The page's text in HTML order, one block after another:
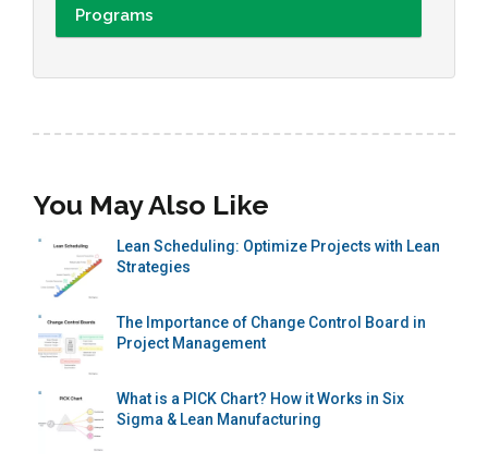
Programs
You May Also Like
Lean Scheduling: Optimize Projects with Lean
Strategies
The Importance of Change Control Board in
Project Management
What is a PICK Chart? How it Works in Six
Sigma & Lean Manufacturing